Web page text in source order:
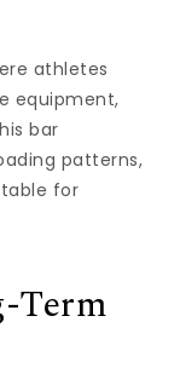
athletes
equipment,
bar
patterns,
for
Term